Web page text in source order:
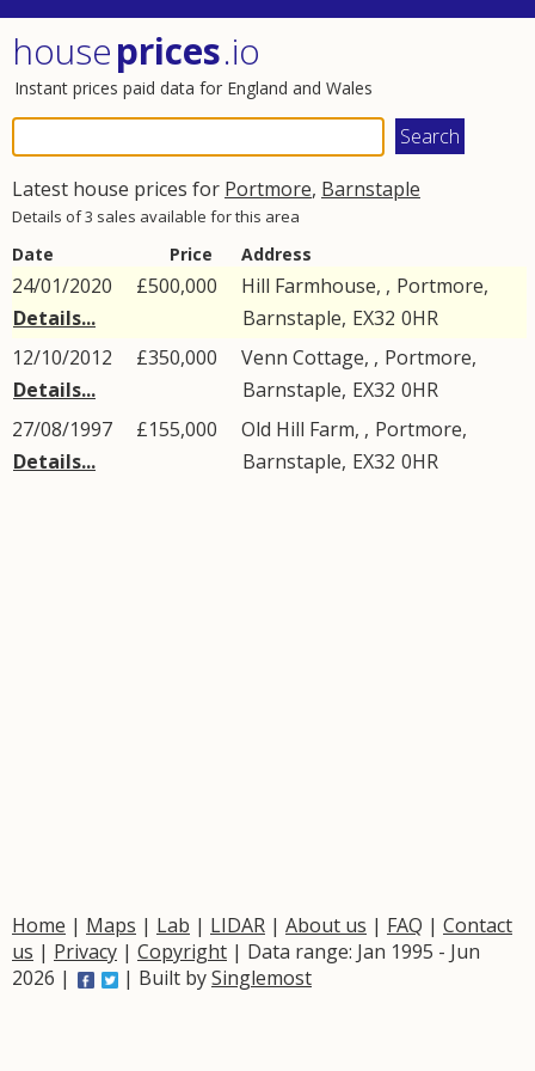
houseprices.io
Instant prices paid data for England and Wales
Latest house prices for Portmore, Barnstaple
Details of 3 sales available for this area
Date Price Address
24/01/2020
Details...
£500,000 Hill Farmhouse, , Portmore,
Barnstaple, EX32 0HR
12/10/2012
Details...
£350,000 Venn Cottage, , Portmore,
Barnstaple, EX32 0HR
27/08/1997
Details...
£155,000 Old Hill Farm, , Portmore,
Barnstaple, EX32 0HR
Home | Maps | Lab | LIDAR | About us | FAQ | Contact
us | Privacy | Copyright | Data range: Jan 1995 - Jun
2026 |
| Built bySinglemost